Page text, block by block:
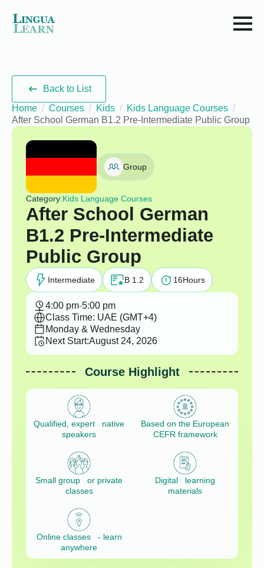
Back to List
Home
Courses Kids
Kids Language Courses
After School German B1.2 Pre-Intermediate Public Group
Group
Category:Kids Language Courses
After School German
B1.2 Pre-Intermediate
Public Group
Intermediate B 1.2 16Hours
4:00 pm-5:00 pm
Class Time: UAE (GMT+4)
Monday & Wednesday
Next Start:August 24, 2026
Course Highlight
Qualified, expert native
speakers
Based on the European
CEFR framework
Small group or private
classes
Digital learning
materials
Online classes - learn
anywhere